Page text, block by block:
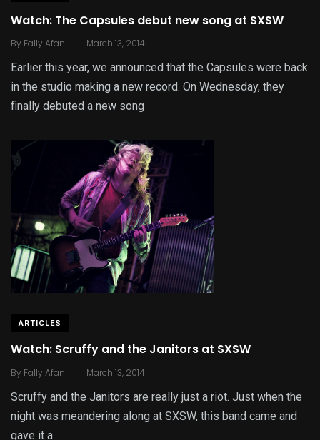
Watch: The Capsules debut new song at SXSW
By Fally Afani . March 13, 2014
Earlier this year, we announced that the Capsules were back
in the studio making a new record. On Wednesday, they
finally debuted a new song
ARTICLES
Watch: Scruffy and the Janitors at SXSW
By Fally Afani . March 13, 2014
Scruffy and the Janitors are really just a riot. Just when the
night was meandering along at SXSW, this band came and
gave it a